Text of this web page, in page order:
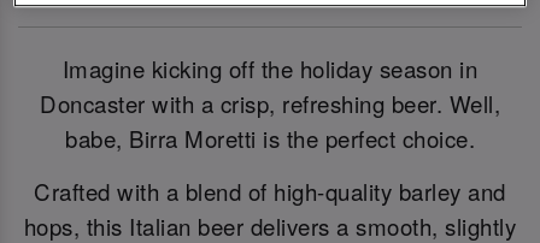
Imagine kicking off the holiday season in
Doncaster with a crisp, refreshing beer. Well,
babe, Birra Moretti is the perfect choice.
Crafted with a blend of high-quality barley and
hops, this Italian beer delivers a smooth, slightly